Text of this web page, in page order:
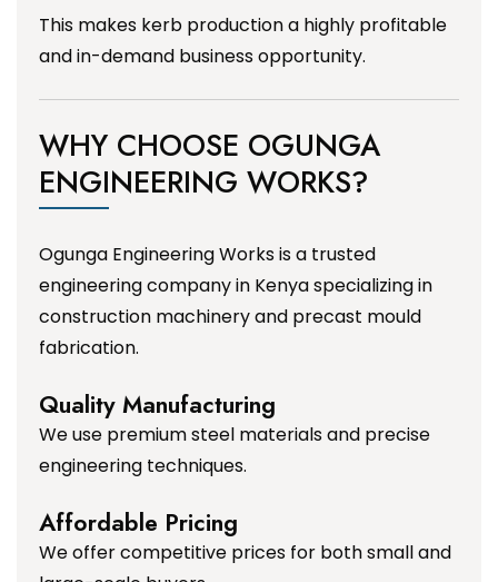
This makes kerb production a highly profitable
and in-demand business opportunity.
WHY CHOOSE OGUNGA
ENGINEERING WORKS?
Ogunga Engineering Works is a trusted
engineering company in Kenya specializing in
construction machinery and precast mould
fabrication.
Quality Manufacturing
We use premium steel materials and precise
engineering techniques.
Affordable Pricing
We offer competitive prices for both small and